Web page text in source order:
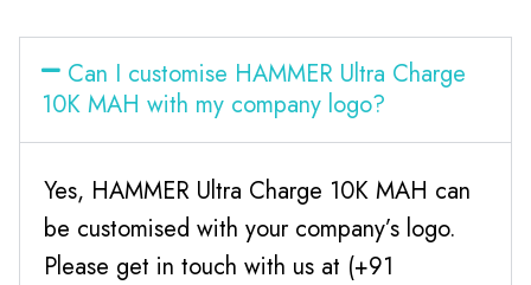
Can I customise HAMMER Ultra Charge
10K MAH with my company logo?
Yes, HAMMER Ultra Charge 10K MAH can
be customised with your company’s logo.
Please get in touch with us at (+91